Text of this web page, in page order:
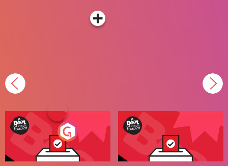
Your Vote Matters - A
Beat News Referendum
SpecialPodcast Series
Your Vote Matters - A
Beat News Referendum
Special
Radio Show